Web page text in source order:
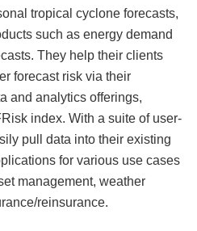
tropical cyclone forecasts,
such as energy demand
They help their clients
forecast risk via their
and analytics offerings,
index. With a suite of user-
pull data into their existing
for various use cases
management, weather
reinsurance.